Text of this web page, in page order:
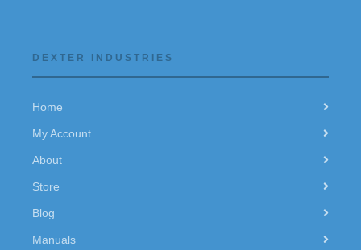
DEXTER INDUSTRIES
Home
My Account
About
Store
Blog
Manuals